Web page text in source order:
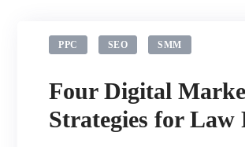
PPC SEO SMM
Four Digital
Strategies for Law